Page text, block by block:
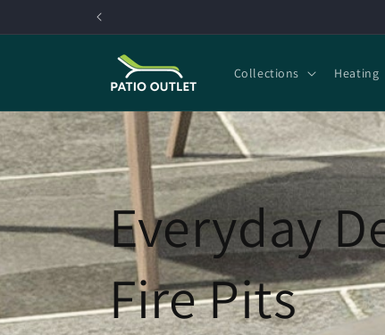
Collections Heating
Everyday
Fire Pits